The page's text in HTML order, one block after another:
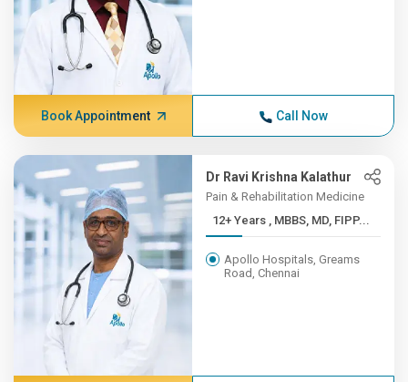
Book Appointment Call Now
Dr Ravi Krishna Kalathur
Pain & Rehabilitation Medicine
12+ Years , MBBS, MD, FIPP...
Apollo Hospitals, Greams
Road, Chennai